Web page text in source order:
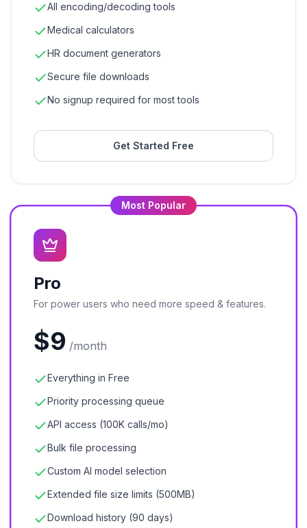
All encoding/decoding tools
Medical calculators
HR document generators
Secure file downloads
No signup required for most tools
Get Started Free
Most Popular
Pro
For power users who need more speed & features.
$9 /month
Everything in Free
Priority processing queue
API access (100K calls/mo)
Bulk file processing
Custom AI model selection
Extended file size limits (500MB)
Download history (90 days)